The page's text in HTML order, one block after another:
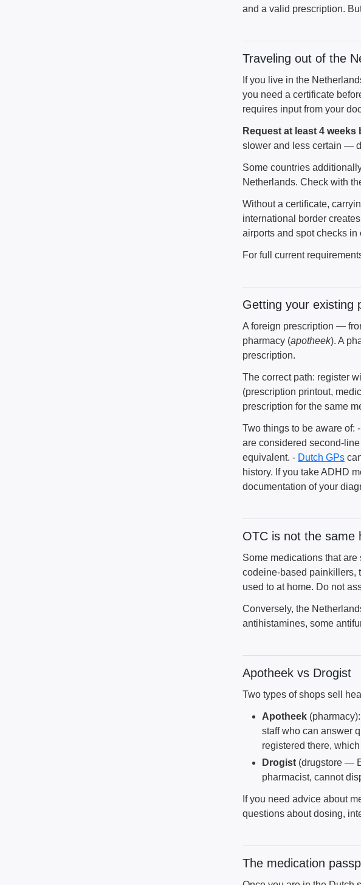
and a valid prescription.
Traveling out of the
If you live in the
you need a certificate
requires input from your
Request at least 4
slower and less certain —
Some countries
Netherlands. Check with
Without a certificate,
international border
airports and spot checks
For full current
Getting your existing
A foreign prescription —
pharmacy (apotheek). A
prescription.
The correct path: register
(prescription printout,
prescription for the same
Two things to be aware of:
are considered second-
equivalent. - Dutch GPs
history. If you take ADHD
documentation of your
OTC is not the same
Some medications that
codeine-based painkillers,
used to at home. Do not
Conversely, the
antihistamines, some
Apotheek vs Drogist
Two types of shops sell
Apotheek
staff who can answer
registered there,
Drogist (drugstore —
pharmacist, cannot
If you need advice about
questions about dosing,
The medication